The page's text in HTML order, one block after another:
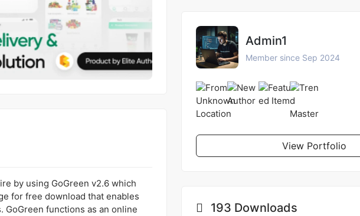
by using GoGreen v2.6 which
for free download that enables
functions as an online
Admin1
Member since Sep 2024
View Portfolio
193 Downloads